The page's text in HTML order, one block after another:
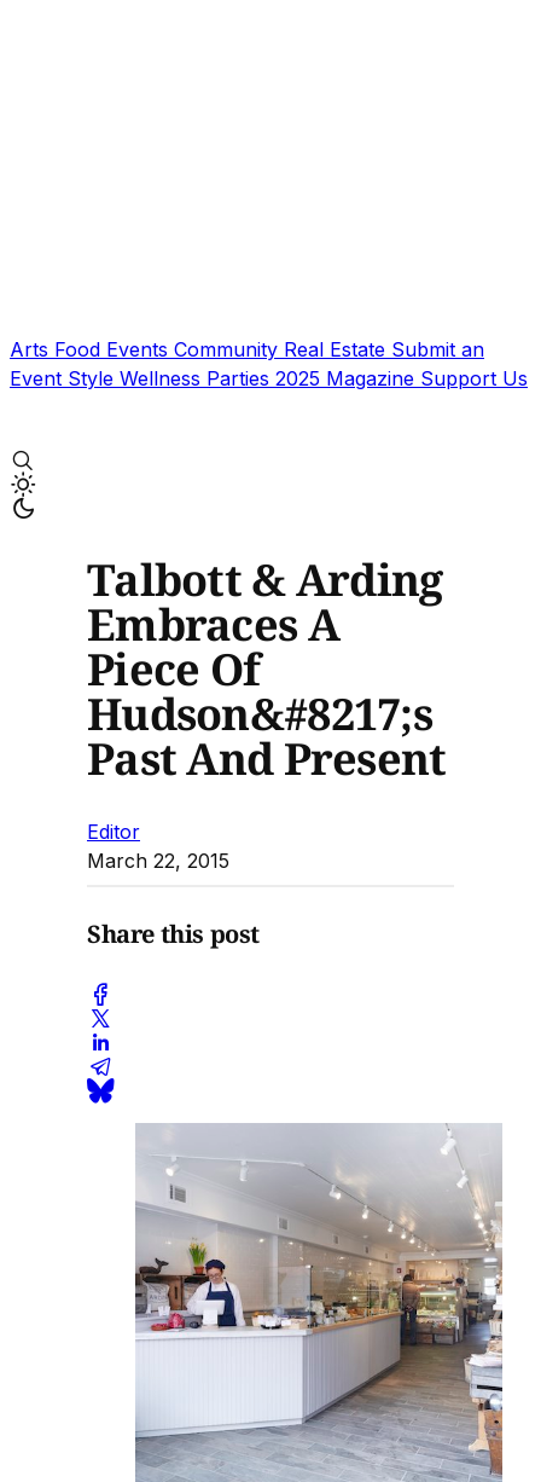
Arts Food Events Community Real Estate Submit an
Event Style Wellness Parties 2025 Magazine Support Us
Talbott & Arding
Embraces A
Piece Of
Hudson&#8217;s
Past And Present
Editor
March 22, 2015
Share this post